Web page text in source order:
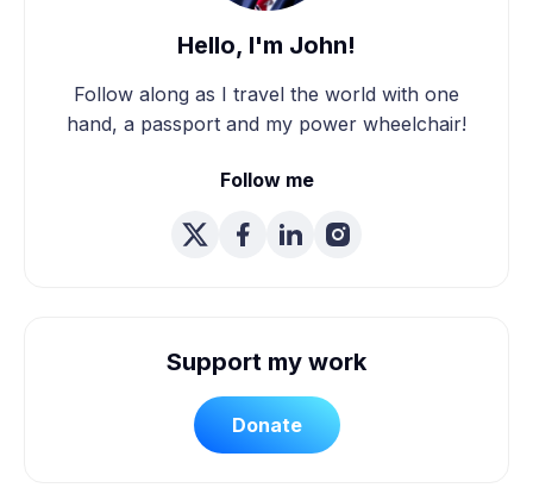
Hello, I'm John!
Follow along as I travel the world with one
hand, a passport and my power wheelchair!
Follow me
Support my work
Donate